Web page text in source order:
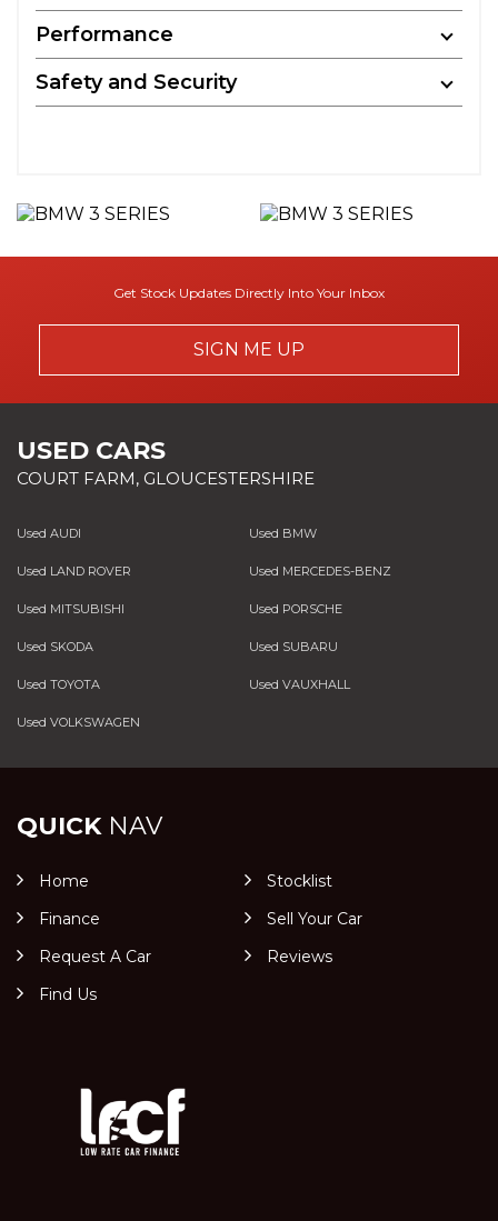
Performance
Safety and Security
Get Stock Updates Directly Into Your Inbox
SIGN ME UP
USED CARS
COURT FARM, GLOUCESTERSHIRE
Used AUDI Used BMW
Used LAND ROVER Used MERCEDES-BENZ
Used MITSUBISHI Used PORSCHE
Used SKODA Used SUBARU
Used TOYOTA Used VAUXHALL
Used VOLKSWAGEN
QUICKNAV
Home
Stocklist
Finance
Sell Your Car
Request A Car
Reviews
Find Us